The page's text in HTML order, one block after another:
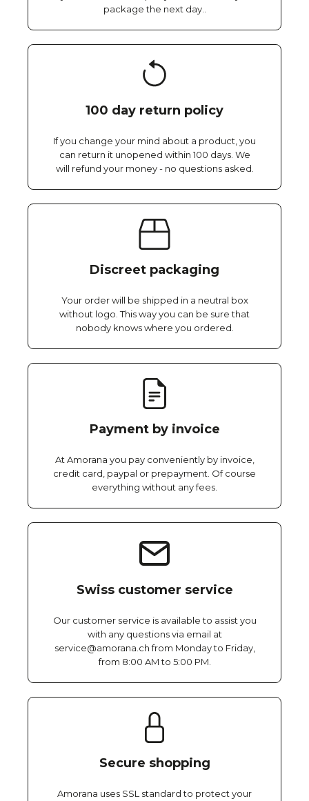
package the next day..
100 day return policy
If you change your mind about a product, you
can return it unopened within 100 days. We
will refund your money - no questions asked.
Discreet packaging
Your order will be shipped in a neutral box
without logo. This way you can be sure that
nobody knows where you ordered.
Payment by invoice
At Amorana you pay conveniently by invoice,
credit card, paypal or prepayment. Of course
everything without any fees.
Swiss customer service
Our customer service is available to assist you
with any questions via email at
service@amorana.ch from Monday to Friday,
from 8:00 AM to 5:00 PM.
Secure shopping
Amorana uses SSL standard to protect your